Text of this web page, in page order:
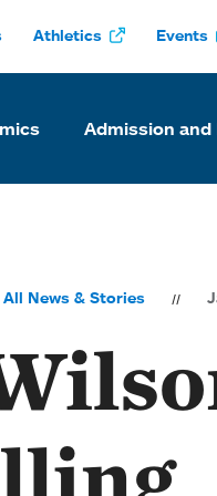
Athletics Events
Admission and
All News & Stories